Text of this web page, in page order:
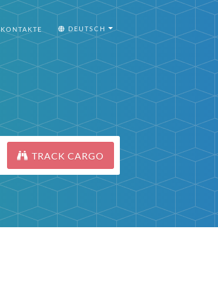
KONTAKTE DEUTSCH
TRACK CARGO